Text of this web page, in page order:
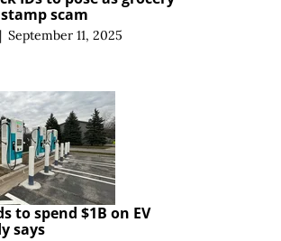
scam
| September 11, 2025
to spend $1B on EV
says